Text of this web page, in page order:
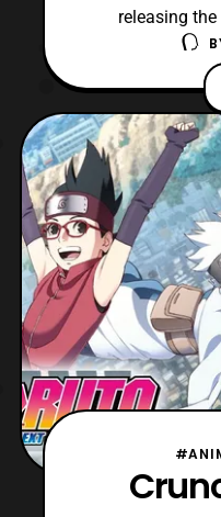
releasing
Generations
during the
Comic Con
released on
those who
Naruto: Boruto